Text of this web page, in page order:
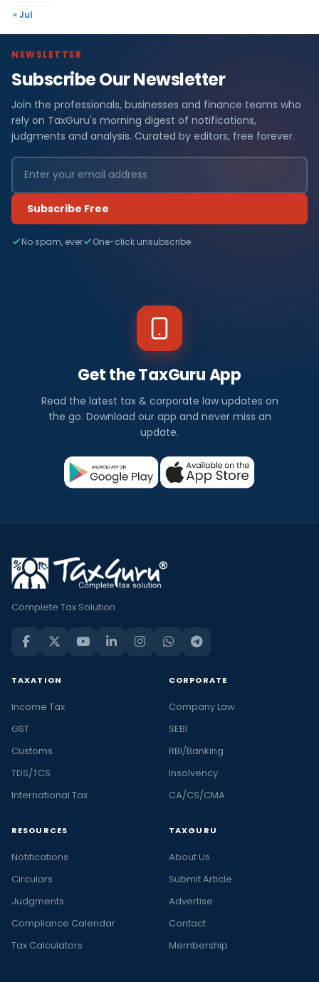
« Jul
NEWSLETTER
Subscribe Our Newsletter
Join the professionals, businesses and finance teams who
rely on TaxGuru's morning digest of notifications,
judgments and analysis. Curated by editors, free forever.
Subscribe Free
No spam, ever One-click unsubscribe
Get the TaxGuru App
Read the latest tax & corporate law updates on
the go. Download our app and never miss an
update.
Complete Tax Solution
TAXATION
Income Tax
GST
Customs
TDS/TCS
International Tax
CORPORATE
Company Law
SEBI
RBI/Banking
Insolvency
CA/CS/CMA
RESOURCES
Notifications
Circulars
Judgments
Compliance Calendar
Tax Calculators
TAXGURU
About Us
Submit Article
Advertise
Contact
Membership